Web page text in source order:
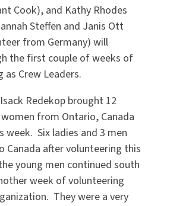
Cook), and Kathy Rhodes
Steffen and Janis Ott
from Germany) will
the first couple of weeks of
as Crew Leaders.
Redekop brought 12
from Ontario, Canada
week. Six ladies and 3 men
Canada after volunteering this
young men continued south
week of volunteering
They were a very